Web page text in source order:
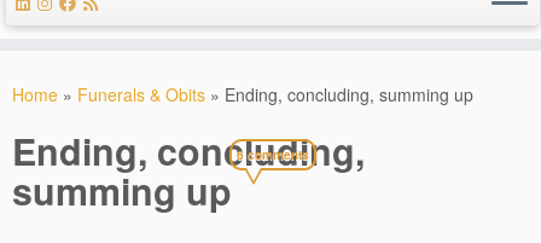
Home » Funerals & Obits » Ending, concluding, summing up
Ending, concluding,
summing up
6 comments